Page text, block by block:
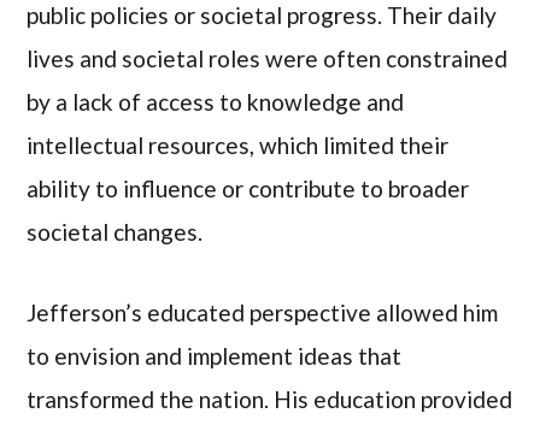
public policies or societal progress. Their daily
lives and societal roles were often constrained
by a lack of access to knowledge and
intellectual resources, which limited their
ability to influence or contribute to broader
societal changes.
Jefferson’s educated perspective allowed him
to envision and implement ideas that
transformed the nation. His education provided